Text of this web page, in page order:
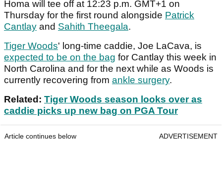
Homa will tee off at 12:23 p.m. GMT+1 on
Thursday for the first round alongside Patrick
Cantlay and Sahith Theegala.
Tiger Woods' long-time caddie, Joe LaCava, is
expected to be on the bag for Cantlay this week in
North Carolina and for the next while as Woods is
currently recovering from ankle surgery.
Related: Tiger Woods season looks over as
caddie picks up new bag on PGA Tour
Article continues below ADVERTISEMENT